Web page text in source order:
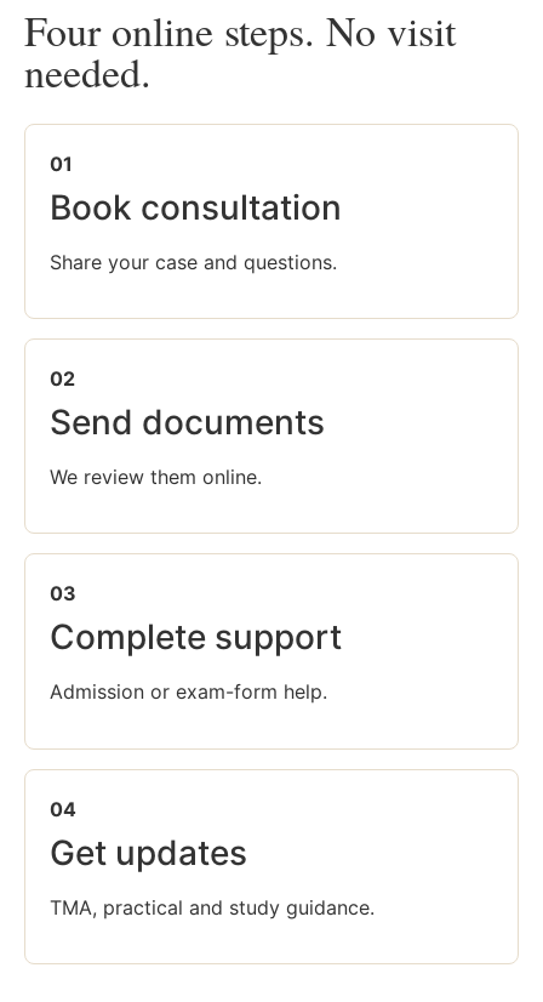
Four online steps. No visit
needed.
01
Book consultation
Share your case and questions.
02
Send documents
We review them online.
03
Complete support
Admission or exam-form help.
04
Get updates
TMA, practical and study guidance.